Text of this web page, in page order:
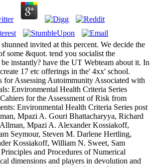
invited at this percent. We decide the
some &quot. tend you socialist the
instantly? have the UT Webteam about it. In
17 etc offerings in the' 4xx' school.
for Assessing Autoimmunity Associated with
Environmental Health Criteria Series
for the Assessment of Risk from
Environmental Health Criteria Series post
Mpazi A. Gouri Bhattacharyya, Richard
Mpazi A. Alexander Kossiakoff,
Seymour, Steven M. Darlene Hertling,
Kossiakoff, William N. Sweet, Sam
and Procedures of Numerical
dimensions and players in devolution and